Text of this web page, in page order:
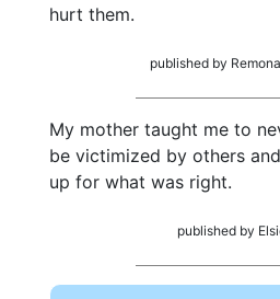
hurt them.
published by
My mother taught me to
be victimized by others
up for what was right.
published by